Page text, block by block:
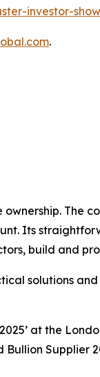
investor-
.
The
Its
build and
solutions
at the
Supplier